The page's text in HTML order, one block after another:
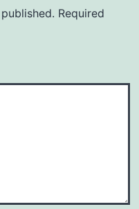
Required